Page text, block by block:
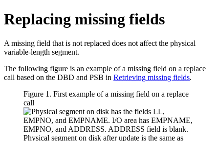
Replacing missing fields
A missing field that is not replaced does not affect the physical
variable-length segment.
The following figure is an example of a missing field on a replace
call based on the DBD and PSB in Retrieving missing fields.
Figure 1. First example of a missing field on a replace
call